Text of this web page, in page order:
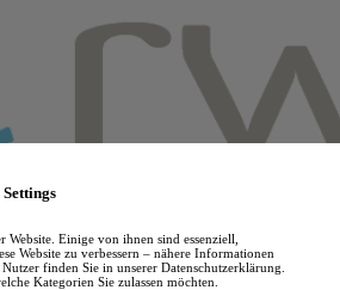
Website. Einige von ihnen sind essenziell,
Website zu verbessern – nähere Informationen
finden Sie in unserer Datenschutzerklärung.
Kategorien Sie zulassen möchten.